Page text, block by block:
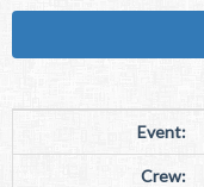
Event:
Crew: